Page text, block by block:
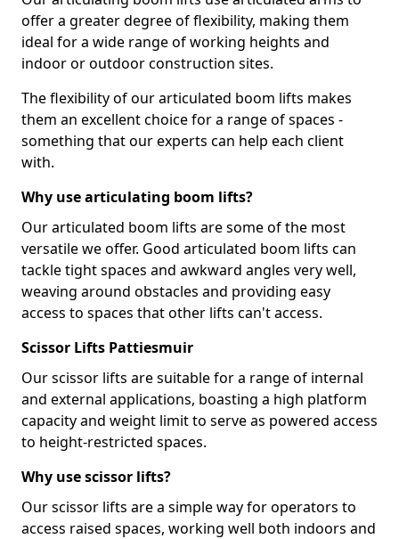
offer a greater degree of flexibility, making them
ideal for a wide range of working heights and
indoor or outdoor construction sites.
The flexibility of our articulated boom lifts makes
them an excellent choice for a range of spaces -
something that our experts can help each client
with.
Why use articulating boom lifts?
Our articulated boom lifts are some of the most
versatile we offer. Good articulated boom lifts can
tackle tight spaces and awkward angles very well,
weaving around obstacles and providing easy
access to spaces that other lifts can't access.
Scissor Lifts Pattiesmuir
Our scissor lifts are suitable for a range of internal
and external applications, boasting a high platform
capacity and weight limit to serve as powered access
to height-restricted spaces.
Why use scissor lifts?
Our scissor lifts are a simple way for operators to
access raised spaces, working well both indoors and